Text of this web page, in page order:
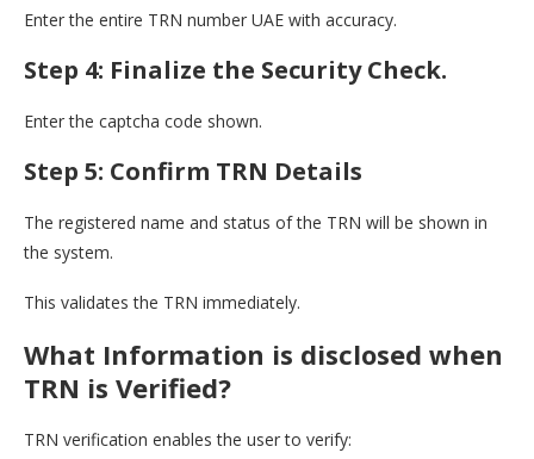
Enter the entire TRN number UAE with accuracy.
Step 4: Finalize the Security Check.
Enter the captcha code shown.
Step 5: Confirm TRN Details
The registered name and status of the TRN will be shown in
the system.
This validates the TRN immediately.
What Information is disclosed when
TRN is Verified?
TRN verification enables the user to verify: